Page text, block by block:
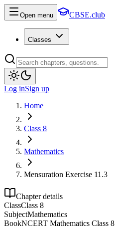
Open menu CBSE.club
Classes
Log inSign up
Home
Class 8
Mathematics
Mensuration Exercise 11.3
Chapter details
ClassClass 8
SubjectMathematics
BookNCERT Mathematics Class 8